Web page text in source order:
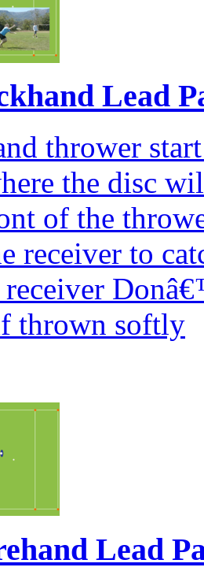
Lead
thrower
the disc
of the
receiver to
thrown softly
Lead